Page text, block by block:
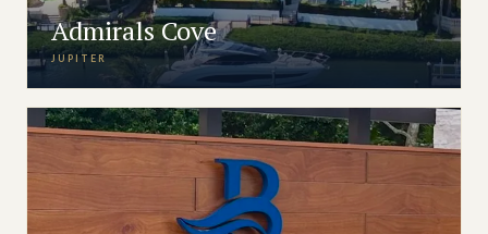
Admirals Cove
JUPITER